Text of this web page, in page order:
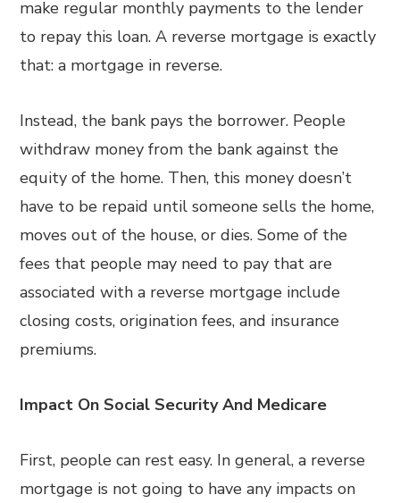
make regular monthly payments to the lender
to repay this loan. A reverse mortgage is exactly
that: a mortgage in reverse.
Instead, the bank pays the borrower. People
withdraw money from the bank against the
equity of the home. Then, this money doesn’t
have to be repaid until someone sells the home,
moves out of the house, or dies. Some of the
fees that people may need to pay that are
associated with a reverse mortgage include
closing costs, origination fees, and insurance
premiums.
Impact On Social Security And Medicare
First, people can rest easy. In general, a reverse
mortgage is not going to have any impacts on